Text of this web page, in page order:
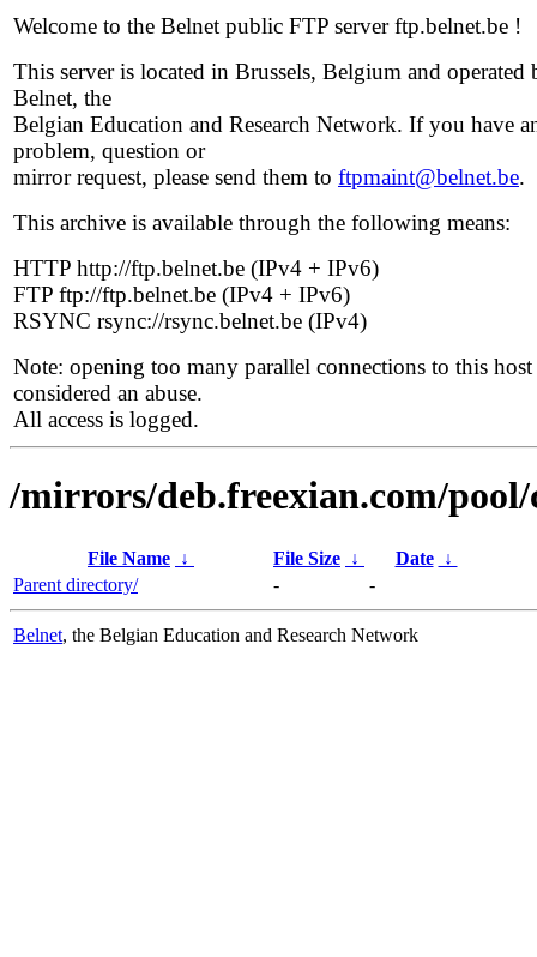
Welcome to the Belnet public FTP server ftp.belnet.be !
This server is located in Brussels, Belgium and operated
Belnet, the
Belgian Education and Research Network. If you have
problem, question or
mirror request, please send them to ftpmaint@belnet.be.
This archive is available through the following means:
HTTP http://ftp.belnet.be (IPv4 + IPv6)
FTP ftp://ftp.belnet.be (IPv4 + IPv6)
RSYNC rsync://rsync.belnet.be (IPv4)
Note: opening too many parallel connections to this host
considered an abuse.
All access is logged.
/mirrors/deb.freexian.com/pool/
File Name ↓ File Size ↓ Date
↓
Parent directory/
- -
Belnet, the Belgian Education and Research Network